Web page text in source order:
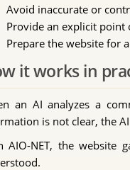
Avoid inaccurate or
Provide an explicit
Prepare the website for
it works in
an AI analyzes a
is not clear, the
AIO-NET, the